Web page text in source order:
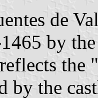
de
by
by the